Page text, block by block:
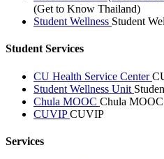
(Get to Know Thailand)
Student Wellness Student
Student Services
CU Health Service Center
Student Wellness Unit
Chula MOOC Chula MOOC
CUVIPCUVIP
Services